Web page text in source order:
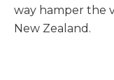
way hamper the
New Zealand.